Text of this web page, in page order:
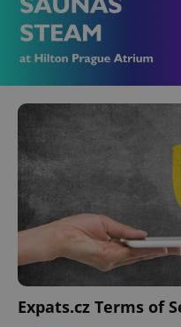
Expats.cz Terms of